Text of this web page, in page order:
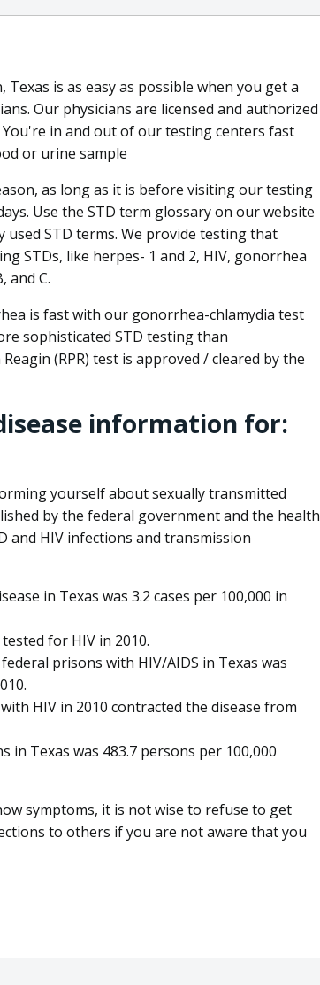
is as easy as possible when you get a
Our physicians are licensed and authorized
in and out of our testing centers fast
or urine sample
as long as it is before visiting our testing
Use the STD term glossary on our website
STD terms. We provide testing that
STDs, like herpes- 1 and 2, HIV, gonorrhea
and C.
is fast with our gonorrhea-chlamydia test
sophisticated STD testing than
(RPR) test is approved / cleared by the
information for:
yourself about sexually transmitted
by the federal government and the health
and HIV infections and transmission
in Texas was 3.2 cases per 100,000 in
for HIV in 2010.
prisons with HIV/AIDS in Texas was
HIV in 2010 contracted the disease from
in Texas was 483.7 persons per 100,000
symptoms, it is not wise to refuse to get
to others if you are not aware that you